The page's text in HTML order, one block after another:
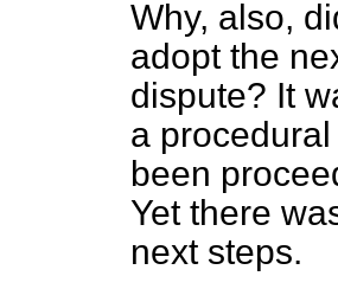
Why, also,
adopt the
dispute? It
a
been
Yet there
next steps.